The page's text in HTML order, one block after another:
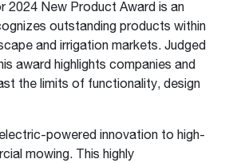
2024 New Product Award is an
outstanding products within
and irrigation markets. Judged
award highlights companies and
the limits of functionality, design
powered innovation to high-
mowing. This highly